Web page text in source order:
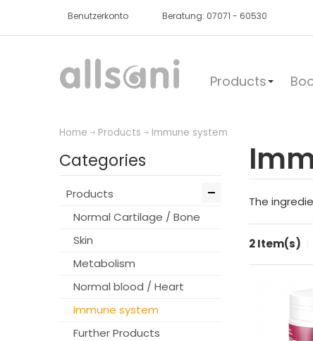
Benutzerkonto Beratung: 07071 - 60530
Products
Home Products Immune system
The
2 Item(s)
Categories
Products
Normal Cartilage / Bone
Skin
Metabolism
Normal blood / Heart
Immune system
Further Products